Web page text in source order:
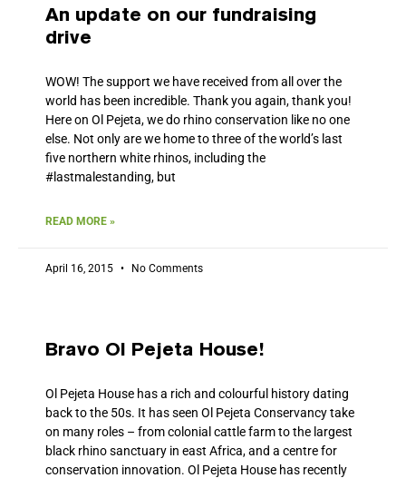
An update on our fundraising
drive
WOW! The support we have received from all over the
world has been incredible. Thank you again, thank you!
Here on Ol Pejeta, we do rhino conservation like no one
else. Not only are we home to three of the world’s last
five northern white rhinos, including the
#lastmalestanding, but
READ MORE »
April 16, 2015 No Comments
Bravo Ol Pejeta House!
Ol Pejeta House has a rich and colourful history dating
back to the 50s. It has seen Ol Pejeta Conservancy take
on many roles – from colonial cattle farm to the largest
black rhino sanctuary in east Africa, and a centre for
conservation innovation. Ol Pejeta House has recently